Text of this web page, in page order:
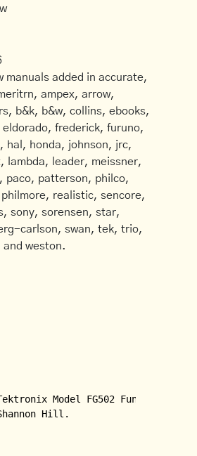
manuals added in accurate,
ampex, arrow,
b&k, b&w, collins, ebooks,
eldorado, frederick, furuno,
hal, honda, johnson, jrc,
lambda, leader, meissner,
paco, patterson, philco,
realistic, sencore,
sony, sorensen, star,
carlson, swan, tek, trio,
weston.
Model FG502 Function
Hill.